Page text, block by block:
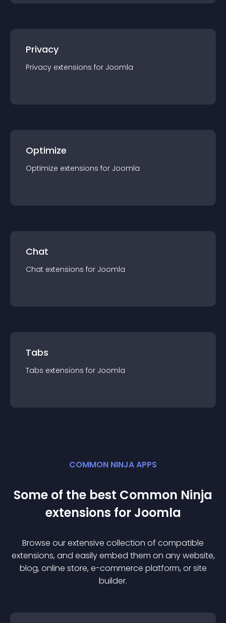
Privacy
Privacy extensions for Joomla
Optimize
Optimize extensions for Joomla
Chat
Chat extensions for Joomla
Tabs
Tabs extensions for Joomla
COMMON NINJA APPS
Some of the best Common Ninja
extensions for Joomla
Browse our extensive collection of compatible
extensions, and easily embed them on any website,
blog, online store, e-commerce platform, or site
builder.